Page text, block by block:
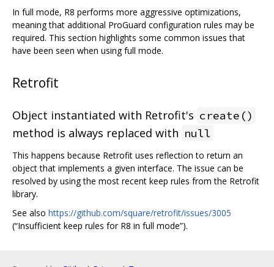
In full mode, R8 performs more aggressive optimizations,
meaning that additional ProGuard configuration rules may be
required. This section highlights some common issues that
have been seen when using full mode.
Retrofit
Object instantiated with Retrofit's create()
method is always replaced with null
This happens because Retrofit uses reflection to return an
object that implements a given interface. The issue can be
resolved by using the most recent keep rules from the Retrofit
library.
See also https://github.com/square/retrofit/issues/3005
(“Insufficient keep rules for R8 in full mode”).